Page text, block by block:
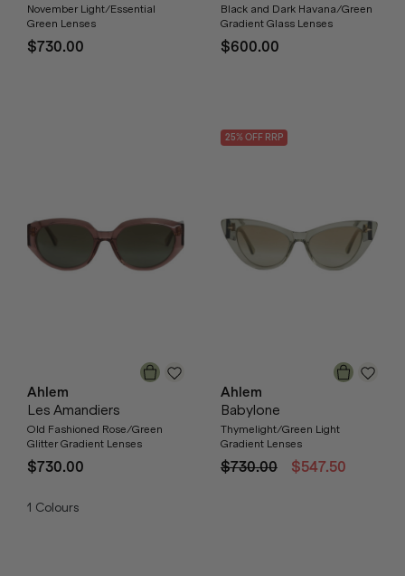
November Light/Essential
Green Lenses
$730.00
Black and Dark Havana/Green
Gradient Glass Lenses
$600.00
Ahlem
Les Amandiers
Old Fashioned Rose/Green
Glitter Gradient Lenses
$730.00
1 Colours
25% OFF RRP
Ahlem
Babylone
Thymelight/Green Light
Gradient Lenses
$730.00 $547.50